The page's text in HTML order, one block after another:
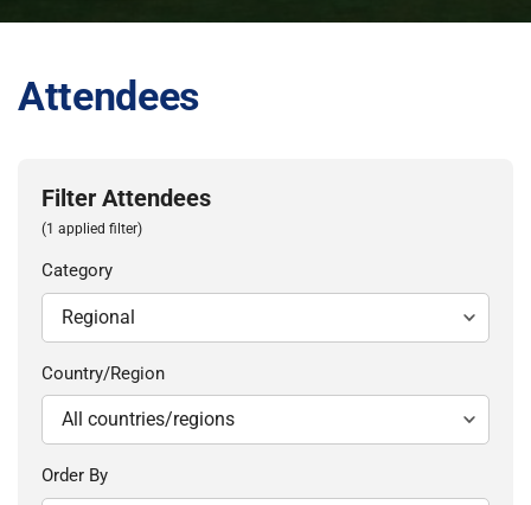
Attendees
Filter Attendees
(1 applied filter)
Category
Country/Region
Order By